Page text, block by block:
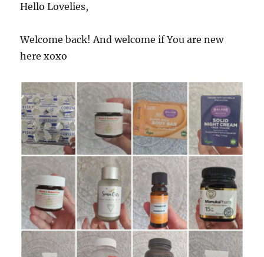
Hello Lovelies,
Welcome back! And welcome if You are new
here xoxo